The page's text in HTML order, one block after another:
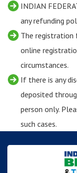
INDIAN
any refunding
The
online
circumstances.
If there is any
deposited
person only.
such cases.